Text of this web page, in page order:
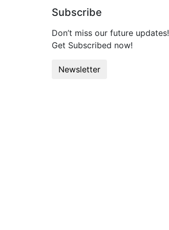
Subscribe
Don’t miss our future updates!
Get Subscribed now!
Newsletter